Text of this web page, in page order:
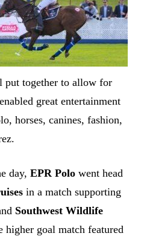
put together to allow for
great entertainment
horses, canines, fashion,
day,EPR Polo went head
in a match supporting
Southwest Wildlife
higher goal match featured